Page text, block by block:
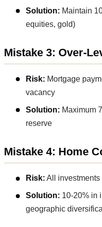
Solution: Maintain
equities, gold)
Mistake 3: Over-
Risk: Mortgage
vacancy
Solution: Maximum
reserve
Mistake 4: Home
Risk: All investments
Solution: 10-20% in
geographic